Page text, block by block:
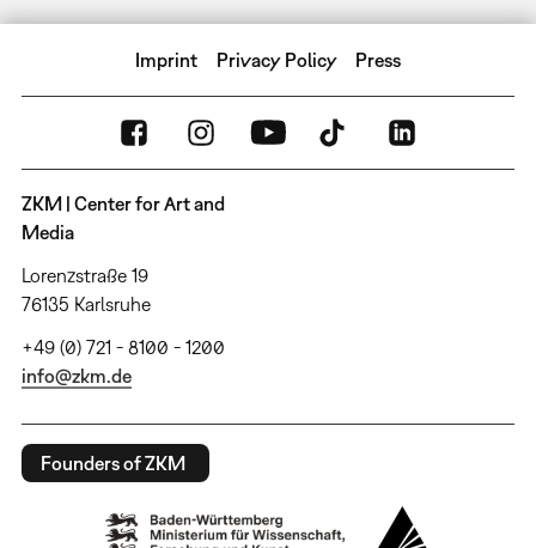
Imprint Privacy Policy Press
ZKM | Center for Art and
Media
Lorenzstraße 19
76135 Karlsruhe
+49 (0) 721 - 8100 - 1200
info@zkm.de
Founders of ZKM